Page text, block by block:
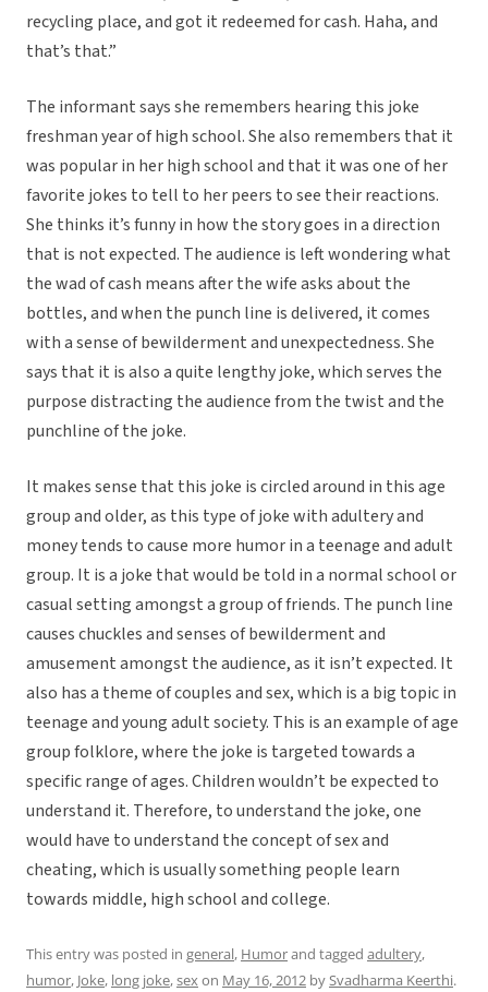
recycling place, and got it redeemed for cash. Haha, and
that’s that.”
The informant says she remembers hearing this joke
freshman year of high school. She also remembers that it
was popular in her high school and that it was one of her
favorite jokes to tell to her peers to see their reactions.
She thinks it’s funny in how the story goes in a direction
that is not expected. The audience is left wondering what
the wad of cash means after the wife asks about the
bottles, and when the punch line is delivered, it comes
with a sense of bewilderment and unexpectedness. She
says that it is also a quite lengthy joke, which serves the
purpose distracting the audience from the twist and the
punchline of the joke.
It makes sense that this joke is circled around in this age
group and older, as this type of joke with adultery and
money tends to cause more humor in a teenage and adult
group. It is a joke that would be told in a normal school or
casual setting amongst a group of friends. The punch line
causes chuckles and senses of bewilderment and
amusement amongst the audience, as it isn’t expected. It
also has a theme of couples and sex, which is a big topic in
teenage and young adult society. This is an example of age
group folklore, where the joke is targeted towards a
specific range of ages. Children wouldn’t be expected to
understand it. Therefore, to understand the joke, one
would have to understand the concept of sex and
cheating, which is usually something people learn
towards middle, high school and college.
This entry was posted in general, Humorand tagged adultery,
humor, Joke, long joke,sexon May 16, 2012 bySvadharma Keerthi.